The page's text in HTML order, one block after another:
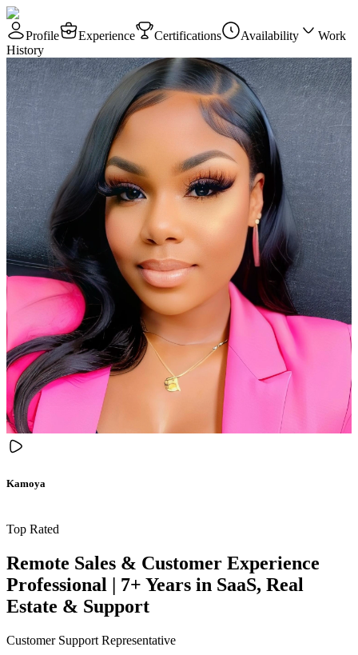
Profile Experience Certifications Availability
Work
History
Kamoya
Top Rated
Remote Sales & Customer Experience
Professional | 7+ Years in SaaS, Real
Estate & Support
Customer Support Representative